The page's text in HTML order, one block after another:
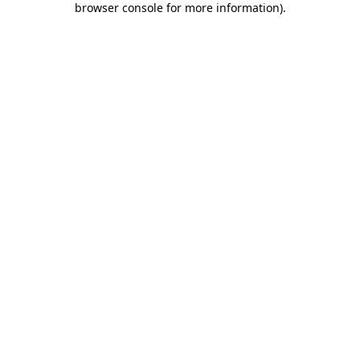
browser console for more information).